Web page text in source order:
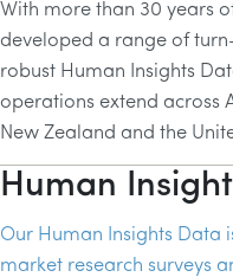
With more than 30 years
developed a range of
robust Human Insights
operations extend across
New Zealand and the
Human
Our Human Insights Data
market research surveys